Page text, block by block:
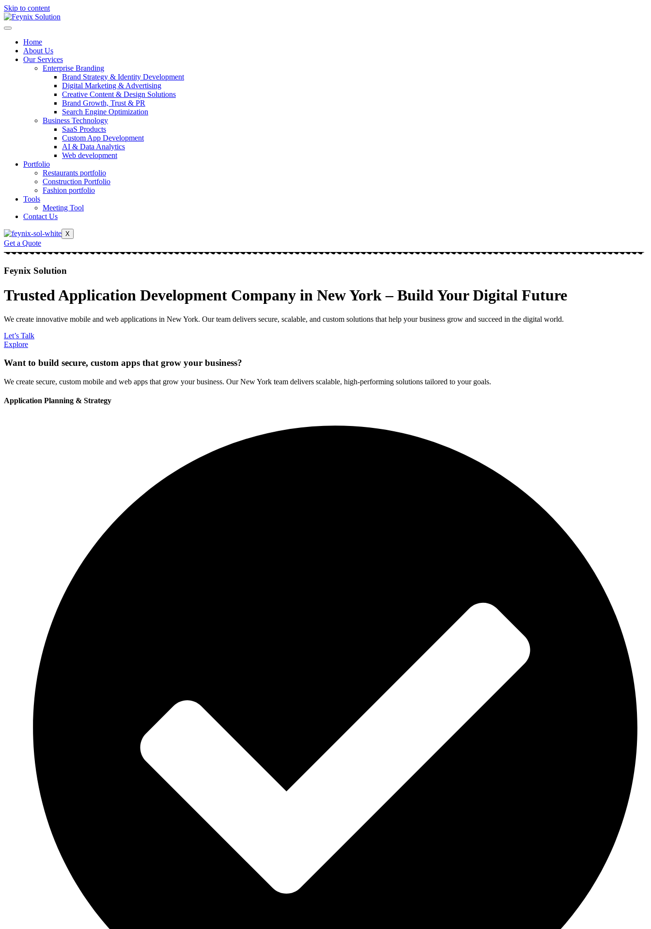
Skip to content
Home
About Us
Our Services
Enterprise Branding
Brand Strategy & Identity Development
Digital Marketing & Advertising
Creative Content & Design Solutions
Brand Growth, Trust & PR
Search Engine Optimization
Business Technology
SaaS Products
Custom App Development
AI & Data Analytics
Web development
Portfolio
Restaurants portfolio
Construction Portfolio
Fashion portfolio
Tools
Meeting Tool
Contact Us
X
Get a Quote
Feynix Solution
Trusted Application Development Company in New York – Build Your Digital Future
We create innovative mobile and web applications in New York. Our team delivers secure, scalable, and custom solutions that help your business grow and succeed in the digital world.
Let’s Talk
Explore
Want to build secure, custom apps that grow your business?
We create secure, custom mobile and web apps that grow your business. Our New York team delivers scalable, high-performing solutions tailored to your goals.
Application Planning & Strategy